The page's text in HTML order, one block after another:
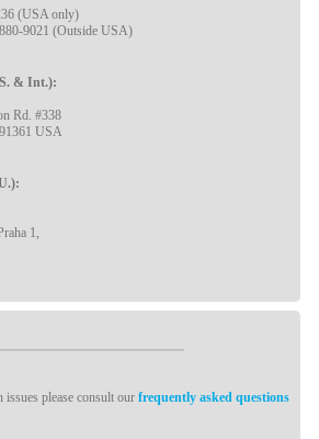
(USA only)
9021 (Outside USA)
& Int.):
Rd. #338
USA
1,
issues please consult ourfrequently asked questions